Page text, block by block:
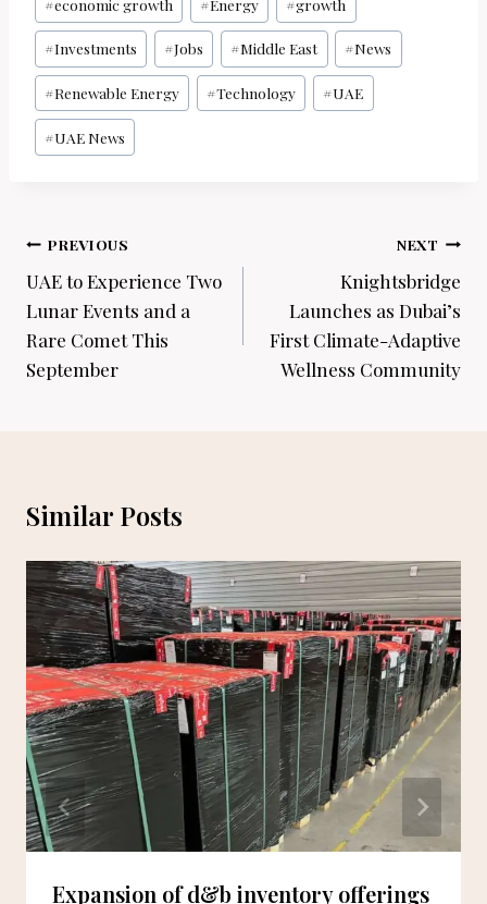
#economic growth #Energy #growth
#Investments #Jobs #Middle East #News
#Renewable Energy #Technology #UAE
#UAE News
Post
navigation
PREVIOUS
UAE to Experience Two
Lunar Events and a
Rare Comet This
September
NEXT
Knightsbridge
Launches as Dubai’s
First Climate-Adaptive
Wellness Community
Similar Posts
Expansion of d&b inventory offerings